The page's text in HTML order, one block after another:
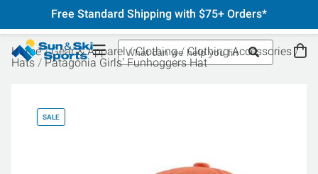
Free Standard Shipping with $75+ Orders*
Home Gear & Apparel Clothing
Clothing Accessories
Hats
Patagonia Girls' Funhoggers Hat
SALE